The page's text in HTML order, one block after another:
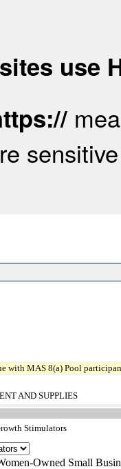
use
with MAS 8(a) Pool
AND SUPPLIES
Stimulators
Owned Small